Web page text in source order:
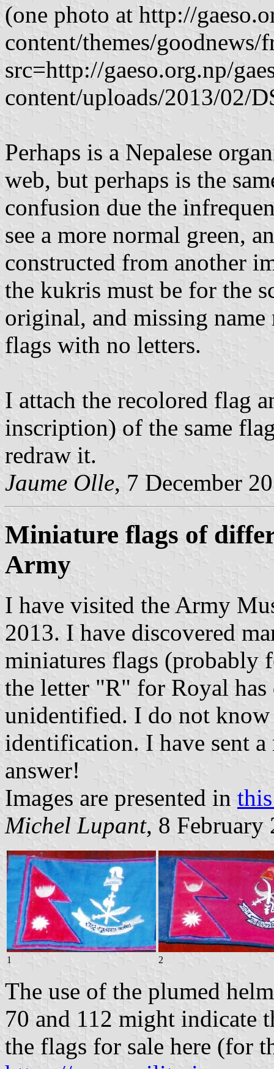
(one photo at http://
content/themes/
src=http://gaeso.org.np/
content/uploads/2013/02/
Perhaps is a Nepalese
web, but perhaps is the
confusion due the
see a more normal green,
constructed from another
the kukris must be for the
original, and missing name
flags with no letters.
I attach the recolored flag
inscription) of the same
redraw it.
Jaume Olle, 7 December
Miniature flags of
Army
I have visited the Army
2013. I have discovered
miniatures flags (probably
the letter "R" for Royal has
unidentified. I do not
identification. I have sent
answer!
Images are presented in
Michel Lupant, 8 February
1 2
The use of the plumed
70 and 112 might indicate
the flags for sale here (for